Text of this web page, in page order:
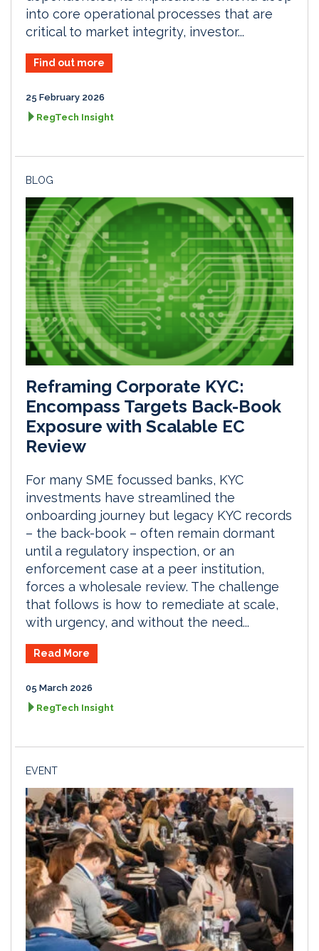
into core operational processes that are
critical to market integrity, investor...
Find out more
25 February 2026
RegTech Insight
BLOG
Reframing Corporate KYC:
Encompass Targets Back-Book
Exposure with Scalable EC
Review
For many SME focussed banks, KYC
investments have streamlined the
onboarding journey but legacy KYC records
– the back-book – often remain dormant
until a regulatory inspection, or an
enforcement case at a peer institution,
forces a wholesale review. The challenge
that follows is how to remediate at scale,
with urgency, and without the need...
Read More
05 March 2026
RegTech Insight
EVENT